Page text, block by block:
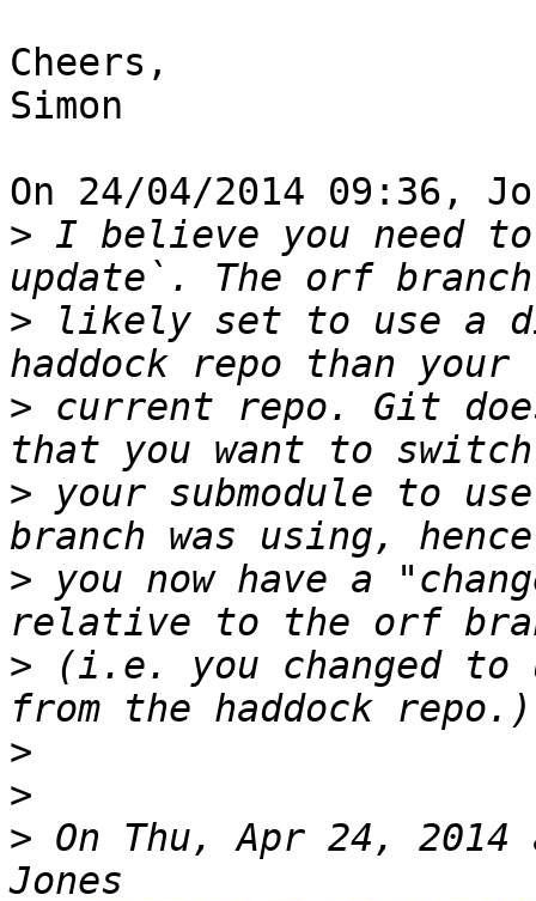
Cheers,
Simon
On 24/04/2014 09:36,
> I believe you need
> likely set to use a
> current repo. Git
> your submodule to
> you now have a
> (i.e. you changed to
>
>
> On Thu, Apr 24, 2014